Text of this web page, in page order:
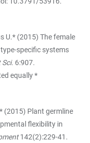
U.* (2015) The female
specific systems
6:907.
equally *
(2015) Plant germline
flexibility in
142(2):229-41.